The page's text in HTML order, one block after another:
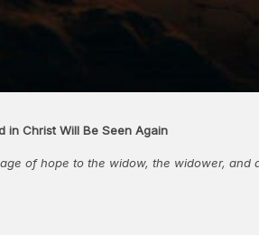
in Christ Will Be Seen Again
of hope to the widow, the widower,